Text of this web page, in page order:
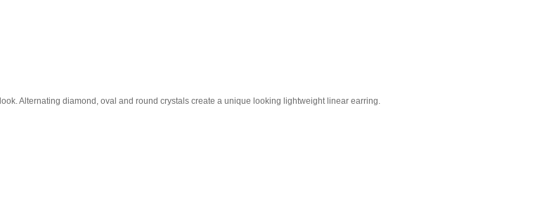
Alternating diamond, oval and round crystals create a unique looking lightweight linear earring.